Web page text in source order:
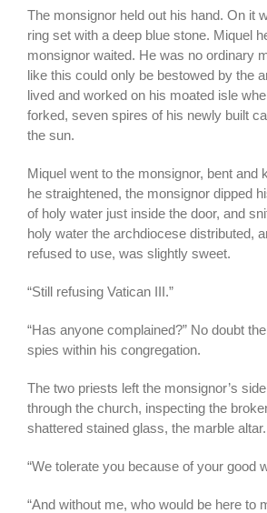
The monsignor held out his hand. On it
ring set with a deep blue stone. Miquel
monsignor waited. He was no ordinary
like this could only be bestowed by the
lived and worked on his moated isle
forked, seven spires of his newly built
the sun.
Miquel went to the monsignor, bent and
he straightened, the monsignor dipped
of holy water just inside the door, and
holy water the archdiocese distributed,
refused to use, was slightly sweet.
“Still refusing Vatican III.”
“Has anyone complained?” No doubt
spies within his congregation.
The two priests left the monsignor’s
through the church, inspecting the
shattered stained glass, the marble altar.
“We tolerate you because of your good
“And without me, who would be here to